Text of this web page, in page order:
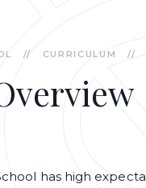
// CURRICULUM //
has high